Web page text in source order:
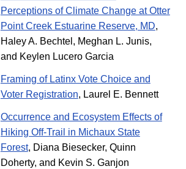
Perceptions of Climate Change at Otter
Point Creek Estuarine Reserve, MD,
Haley A. Bechtel, Meghan L. Junis,
and Keylen Lucero Garcia
Framing of Latinx Vote Choice and
Voter Registration, Laurel E. Bennett
Occurrence and Ecosystem Effects of
Hiking Off-Trail in Michaux State
Forest, Diana Biesecker, Quinn
Doherty, and Kevin S. Ganjon